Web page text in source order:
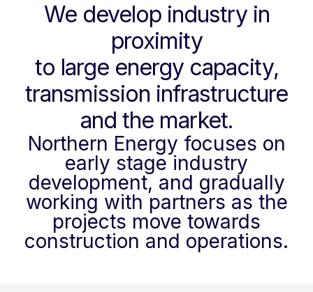
We develop industry in
proximity
to large energy capacity,
transmission infrastructure
and the market.
Northern Energy focuses on
early stage industry
development, and gradually
working with partners as the
projects move towards
construction and operations.